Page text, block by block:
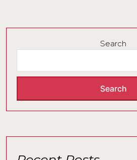
Search
Search